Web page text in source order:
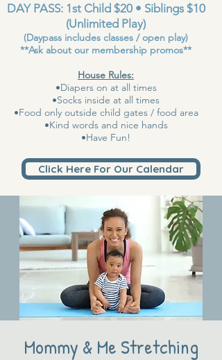
DAY PASS: 1st Child $20 • Siblings $10
(Unlimited Play)
(Daypass includes classes / open play)
**Ask about our membership promos**
House Rules:
•Diapers on at all times
•Socks inside at all times
•Food only outside child gates / food area
•Kind words and nice hands
•Have Fun!
Click Here For Our Calendar
Mommy & Me Stretching